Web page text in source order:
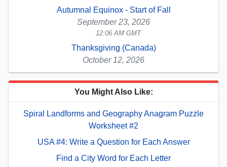
Autumnal Equinox - Start of Fall
September 23, 2026
12:06 AM GMT
Thanksgiving (Canada)
October 12, 2026
You Might Also Like:
Spiral Landforms and Geography Anagram Puzzle
Worksheet #2
USA #4: Write a Question for Each Answer
Find a City Word for Each Letter